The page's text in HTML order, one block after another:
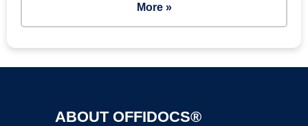
More »
ABOUT OFFIDOCS®